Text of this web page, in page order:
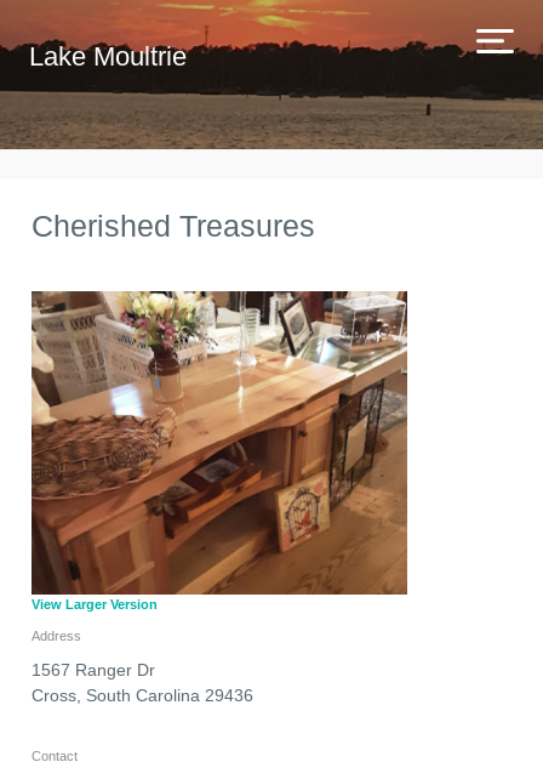
Lake Moultrie
Cherished Treasures
View Larger Version
Address
1567 Ranger Dr
Cross South Carolina 29436
Contact